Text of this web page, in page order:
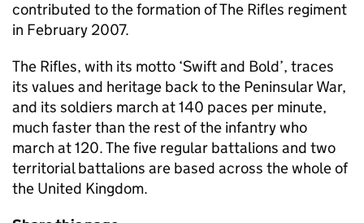
contributed to the formation of The Rifles regiment
in February 2007.
The Rifles, with its motto ‘Swift and Bold’, traces
its values and heritage back to the Peninsular War,
and its soldiers march at 140 paces per minute,
much faster than the rest of the infantry who
march at 120. The five regular battalions and two
territorial battalions are based across the whole of
the United Kingdom.